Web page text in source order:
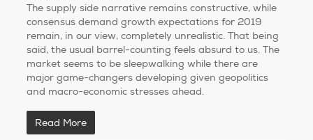
The supply side narrative remains constructive, while
consensus demand growth expectations for 2019
remain, in our view, completely unrealistic. That being
said, the usual barrel-counting feels absurd to us. The
market seems to be sleepwalking while there are
major game-changers developing given geopolitics
and macro-economic stresses ahead.
Read More